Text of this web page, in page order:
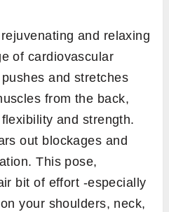
and relaxing
of cardiovascular
and stretches
from the back,
and strength.
out blockages and
This pose,
bit of effort -especially
your shoulders, neck,